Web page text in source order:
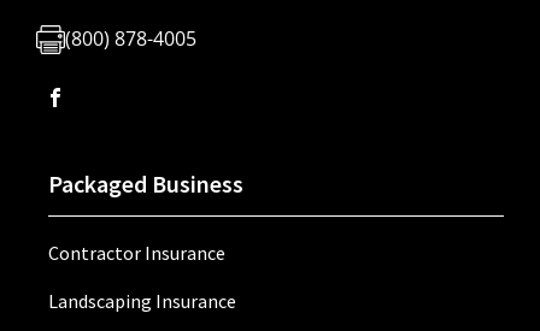
(800) 878-4005
Packaged Business
Contractor Insurance
Landscaping Insurance